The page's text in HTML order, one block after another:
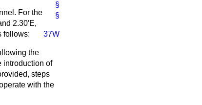
§
§
For the
2.30′E,
follows:
37W
the
introduction of
steps
with the